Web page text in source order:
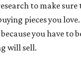
to make sure
pieces you
you have to
will sell.